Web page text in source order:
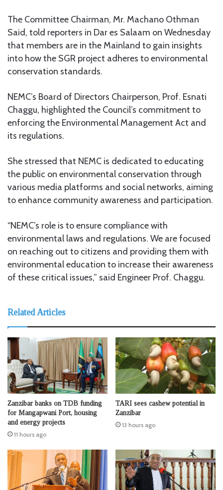
The Committee Chairman, Mr. Machano Othman
Said, told reporters in Dar es Salaam on Wednesday
that members are in the Mainland to gain insights
into how the SGR project adheres to environmental
conservation standards.
NEMC’s Board of Directors Chairperson, Prof. Esnati
Chaggu, highlighted the Council’s commitment to
enforcing the Environmental Management Act and
its regulations.
She stressed that NEMC is dedicated to educating
the public on environmental conservation through
various media platforms and social networks, aiming
to enhance community awareness and participation.
“NEMC’s role is to ensure compliance with
environmental laws and regulations. We are focused
on reaching out to citizens and providing them with
environmental education to increase their awareness
of these critical issues,” said Engineer Prof. Chaggu.
Related Articles
Zanzibar banks on TDB funding
for Mangapwani Port, housing
and energy projects
11 hours ago
TARI sees cashew potential in
Zanzibar
13 hours ago